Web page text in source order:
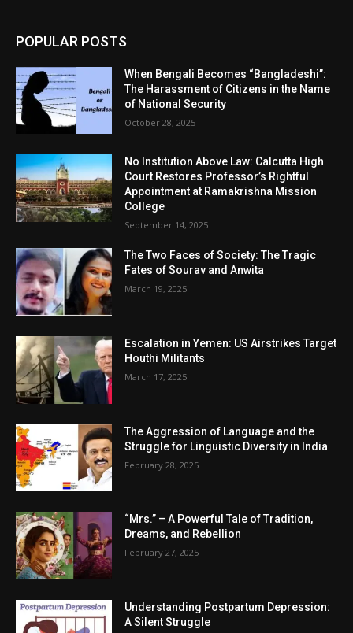
POPULAR POSTS
When Bengali Becomes “Bangladeshi”:
The Harassment of Citizens in the Name
of National Security
October 28, 2025
No Institution Above Law: Calcutta High
Court Restores Professor’s Rightful
Appointment at Ramakrishna Mission
College
September 14, 2025
The Two Faces of Society: The Tragic
Fates of Sourav and Anwita
March 19, 2025
Escalation in Yemen: US Airstrikes Target
Houthi Militants
March 17, 2025
The Aggression of Language and the
Struggle for Linguistic Diversity in India
February 28, 2025
“Mrs.” – A Powerful Tale of Tradition,
Dreams, and Rebellion
February 27, 2025
Understanding Postpartum Depression:
A Silent Struggle